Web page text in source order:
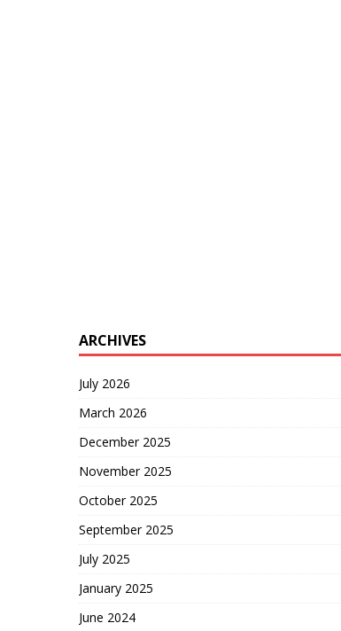
ARCHIVES
July 2026
March 2026
December 2025
November 2025
October 2025
September 2025
July 2025
January 2025
June 2024